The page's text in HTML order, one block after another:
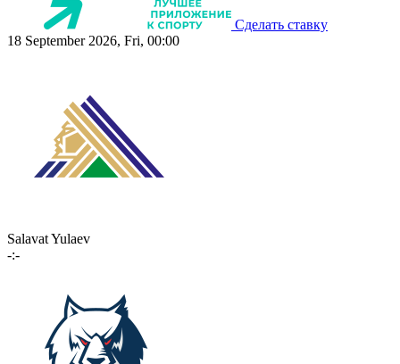
Сделать ставку
18 September 2026, Fri, 00:00
Salavat Yulaev
-:-